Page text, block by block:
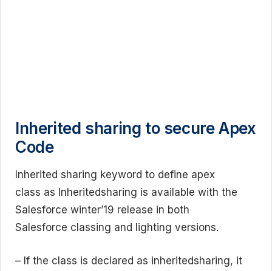
Inherited sharing to secure Apex
Code
Inherited sharing keyword to define apex
class as Inheritedsharing is available with the
Salesforce winter’19 release in both
Salesforce classing and lighting versions.
– If the class is declared as inheritedsharing, it